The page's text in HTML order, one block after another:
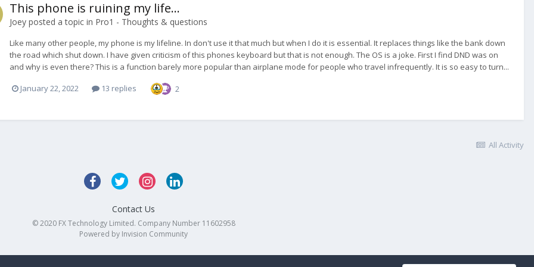
This phone is ruining my life...
Joey posted a topic in Pro1 - Thoughts & questions
Like many other people, my phone is my lifeline. In don't use it that much but when I do it is essential. It replaces things like the bank down
the road which shut down. I have given criticism of this phones keyboard but that is not enough. The OS is a joke. First I find DND was on
and why is even there? This is a function barely more popular than airplane mode for people who travel infrequently. It is so easy to turn...
January 22, 2022 13 replies 2
All Activity
Contact Us
© 2020 FX Technology Limited. Company Number 11602958
Powered by Invision Community